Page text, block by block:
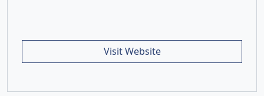
Visit Website